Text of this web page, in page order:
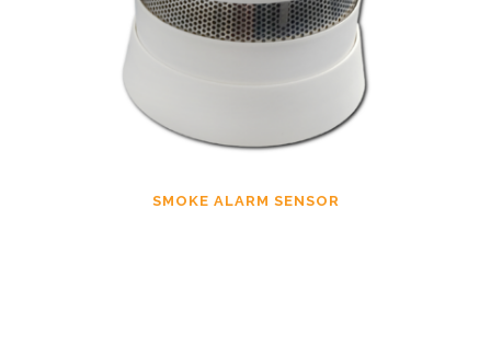
SMOKE ALARM SENSOR